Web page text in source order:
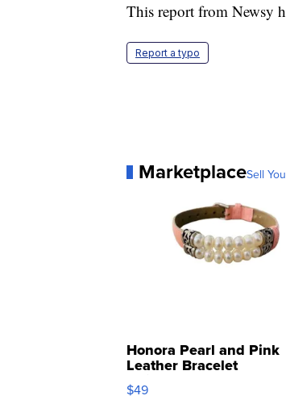
This report from Newsy
Report a typo
MarketplaceSell
Honora Pearl and Pink
Leather Bracelet
Adjustable Buckle Clo...
$49